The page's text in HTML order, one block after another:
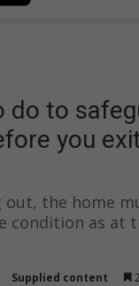
do to
you
out, the home
condition as at
Supplied content